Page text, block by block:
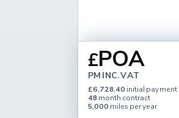
£POA
PM INC. VAT
£6,728.40 initial payment
48 month contract
5,000 miles per year